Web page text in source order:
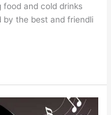
food and cold drinks
by the best and friendli